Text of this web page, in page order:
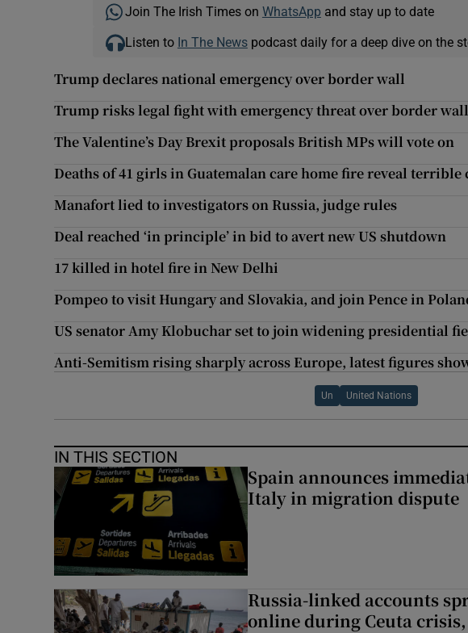
Join The Irish Times on WhatsApp and stay up to date
Listen to In The Newspodcast daily for a deep dive on the
Trump declares national emergency over border wall
Trump risks legal fight with emergency threat over border wall
The Valentine’s Day Brexit proposals British MPs will vote on
Deaths of 41 girls in Guatemalan care home fire reveal terrible
Manafort lied to investigators on Russia, judge rules
Deal reached ‘in principle’ in bid to avert new US shutdown
17 killed in hotel fire in New Delhi
Pompeo to visit Hungary and Slovakia, and join Pence in
US senator Amy Klobuchar set to join widening presidential
Anti-Semitism rising sharply across Europe, latest figures
Un United Nations
IN THIS SECTION
Spain announces
Italy in migration dispute
Russia-linked accounts
online during Ceuta